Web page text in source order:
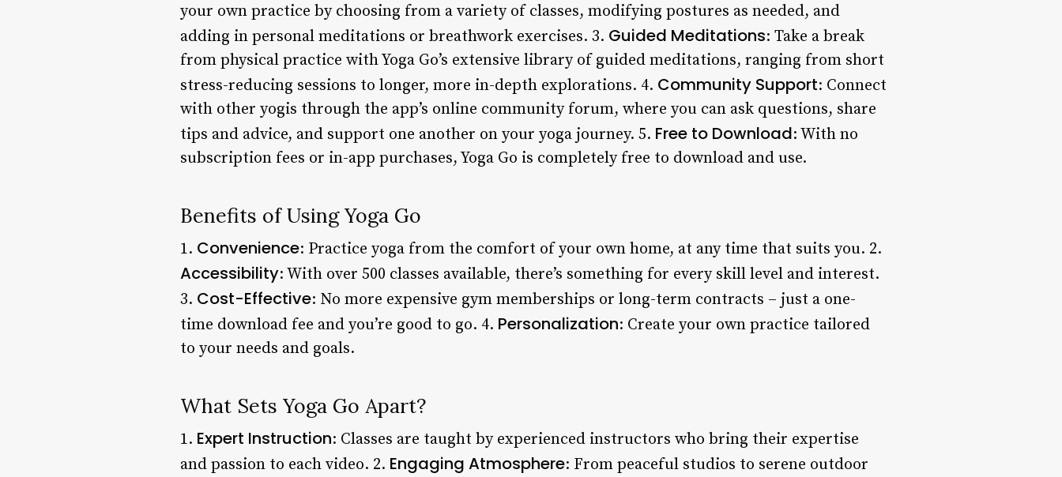
your own practice by choosing from a variety of classes, modifying postures as needed, and
adding in personal meditations or breathwork exercises. 3. Guided Meditations: Take a break
from physical practice with Yoga Go’s extensive library of guided meditations, ranging from short
stress-reducing sessions to longer, more in-depth explorations. 4. Community Support: Connect
with other yogis through the app’s online community forum, where you can ask questions, share
tips and advice, and support one another on your yoga journey. 5. Free to Download: With no
subscription fees or in-app purchases, Yoga Go is completely free to download and use.
Benefits of Using Yoga Go
1. Convenience: Practice yoga from the comfort of your own home, at any time that suits you. 2.
Accessibility: With over 500 classes available, there’s something for every skill level and interest.
3. Cost-Effective: No more expensive gym memberships or long-term contracts – just a one-
time download fee and you’re good to go. 4. Personalization: Create your own practice tailored
to your needs and goals.
What Sets Yoga Go Apart?
1. Expert Instruction: Classes are taught by experienced instructors who bring their expertise
and passion to each video. 2. Engaging Atmosphere: From peaceful studios to serene outdoor